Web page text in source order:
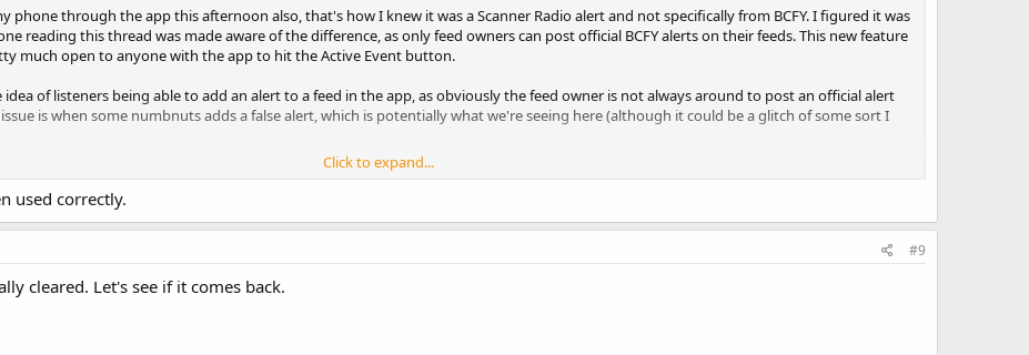
phone through the app this afternoon also, that's how I knew it was a Scanner Radio alert and not specifically from BCFY. I figured it was
reading this thread was made aware of the difference, as only feed owners can post official BCFY alerts on their feeds. This new feature
much open to anyone with the app to hit the Active Event button.
of listeners being able to add an alert to a feed in the app, as obviously the feed owner is not always around to post an official alert
is when some numbnuts adds a false alert, which is potentially what we're seeing here (although it could be a glitch of some sort I
Click to expand...
used correctly.
#9
cleared. Let's see if it comes back.